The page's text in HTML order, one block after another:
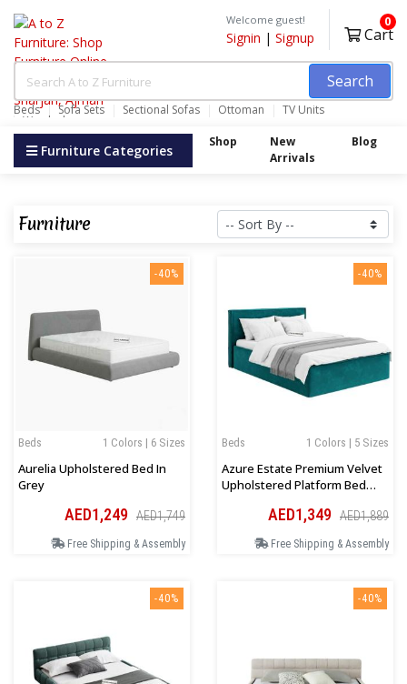
Search
Beds Sofa Sets Sectional Sofas Ottoman TV Units
Wardrobes
Welcome guest!
Signin | Signup Cart
0
Furniture Categories Shop
New
Arrivals
Blog
Furniture
-40%
1 Colors | 6 Sizes
Beds
Aurelia Upholstered Bed In
Grey
AED1,249 AED1,749
Free Shipping & Assembly
-40%
1 Colors | 5 Sizes
Beds
Azure Estate Premium Velvet
Upholstered Platform Bed
AED1,349 AED1,889
Free Shipping & Assembly
-40% -40%